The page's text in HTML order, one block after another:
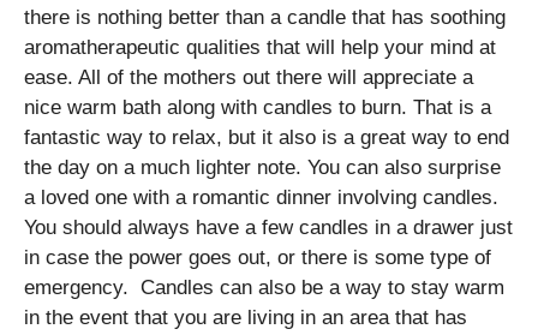
there is nothing better than a candle that has soothing
aromatherapeutic qualities that will help your mind at
ease. All of the mothers out there will appreciate a
nice warm bath along with candles to burn. That is a
fantastic way to relax, but it also is a great way to end
the day on a much lighter note. You can also surprise
a loved one with a romantic dinner involving candles.
You should always have a few candles in a drawer just
in case the power goes out, or there is some type of
emergency. Candles can also be a way to stay warm
in the event that you are living in an area that has